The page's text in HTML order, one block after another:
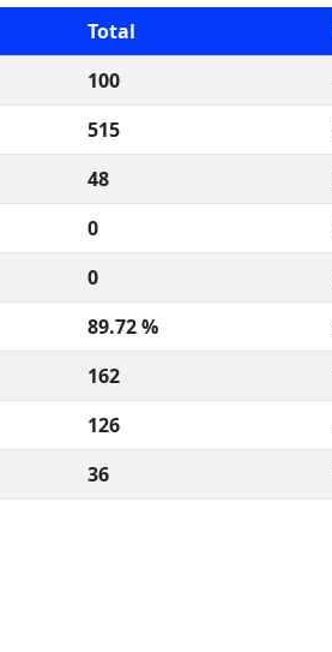
Total
100
515
48
0
0
89.72 %
162
126
36